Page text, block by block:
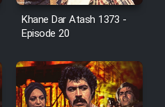
be Entezar
Khane Dar Atash 1373 -
Episode 20